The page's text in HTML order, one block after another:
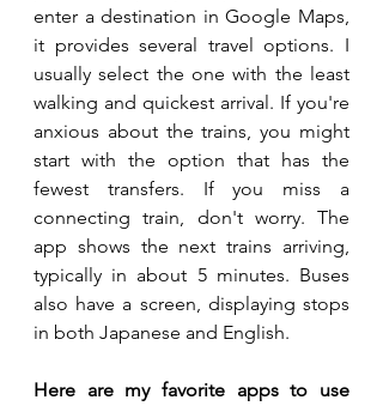
enter a destination in Google Maps,
it provides several travel options. I
usually select the one with the least
walking and quickest arrival. If you're
anxious about the trains, you might
start with the option that has the
fewest transfers. If you miss a
connecting train, don't worry. The
app shows the next trains arriving,
typically in about 5 minutes. Buses
also have a screen, displaying stops
in both Japanese and English.
Here are my favorite apps to use